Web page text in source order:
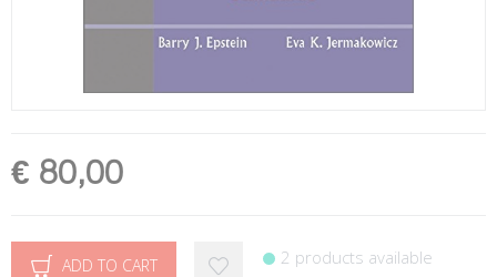
€ 80,00
ADD TO CART 2 products available